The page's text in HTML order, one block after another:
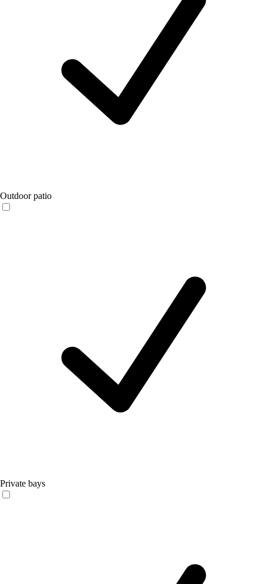
Outdoor patio
Private bays